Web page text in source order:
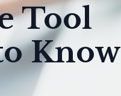
Tool
Know